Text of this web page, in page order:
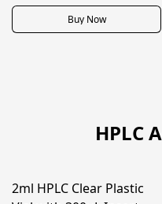
Buy Now
HPLC
2ml HPLC Clear Plastic